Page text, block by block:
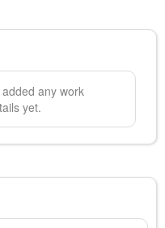
any work
yet.